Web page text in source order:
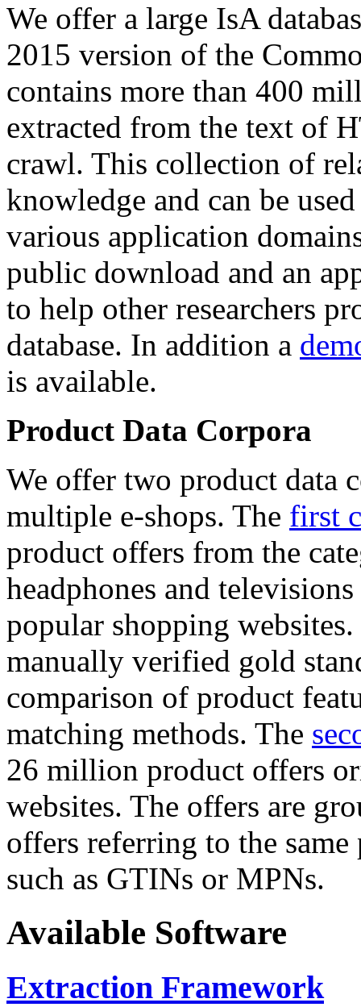
We offer a large IsA
2015 version of the
contains more than 400
extracted from the text of
crawl. This collection of
knowledge and can be
various application
public download and an
to help other researchers
database. In addition a
is available.
Product Data Corpora
We offer two product data
multiple e-shops. The first
product offers from the
headphones and
popular shopping
manually verified gold
comparison of product
matching methods. The
26 million product offers
websites. The offers are
offers referring to the
such as GTINs or MPNs.
Available Software
Extraction Framework